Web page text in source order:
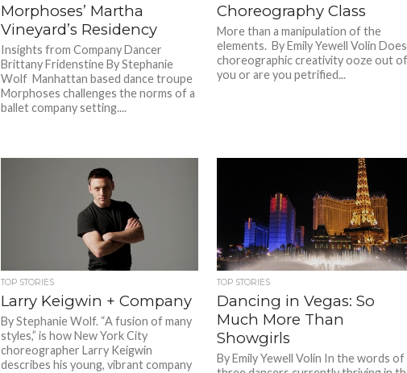
Morphoses’ Martha
Vineyard’s Residency
Insights from Company Dancer
Brittany Fridenstine By Stephanie
Wolf Manhattan based dance troupe
Morphoses challenges the norms of a
ballet company setting....
Choreography Class
More than a manipulation of the
elements. By Emily Yewell Volin Does
choreographic creativity ooze out
you or are you petrified...
TOP STORIES
Larry Keigwin + Company
By Stephanie Wolf. “A fusion of many
styles,” is how New York City
choreographer Larry Keigwin
describes his young, vibrant company
TOP STORIES
Dancing in Vegas: So
Much More Than
Showgirls
By Emily Yewell Volin In the words of